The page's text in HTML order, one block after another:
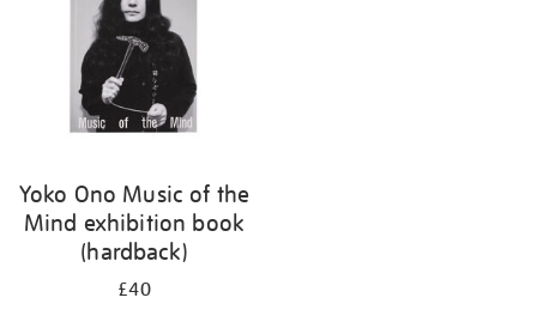
Yoko Ono Music of the
Mind exhibition book
(hardback)
£40